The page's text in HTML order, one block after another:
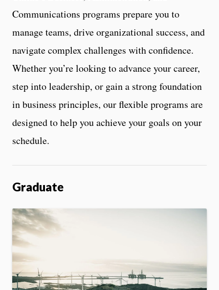
Communications programs prepare you to
manage teams, drive organizational success, and
navigate complex challenges with confidence.
Whether you’re looking to advance your career,
step into leadership, or gain a strong foundation
in business principles, our flexible programs are
designed to help you achieve your goals on your
schedule.
Graduate